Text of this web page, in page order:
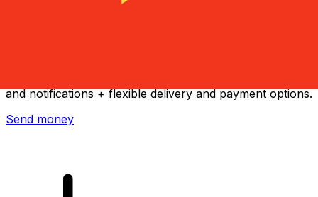
and notifications + flexible delivery and payment options.
Send money